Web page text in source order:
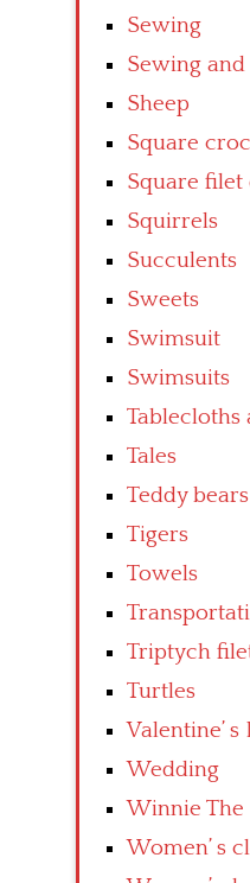
Sewing
Sewing
Sheep
Square
Square filet
Squirrels
Succulents
Sweets
Swimsuit
Swimsuits
Tablecloths
Tales
Teddy bears
Tigers
Towels
Triptych
Turtles
Valentine’ s
Wedding
Winnie The
Women’ s